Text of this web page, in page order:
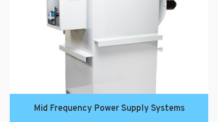
Mid Frequency Power Supply Systems